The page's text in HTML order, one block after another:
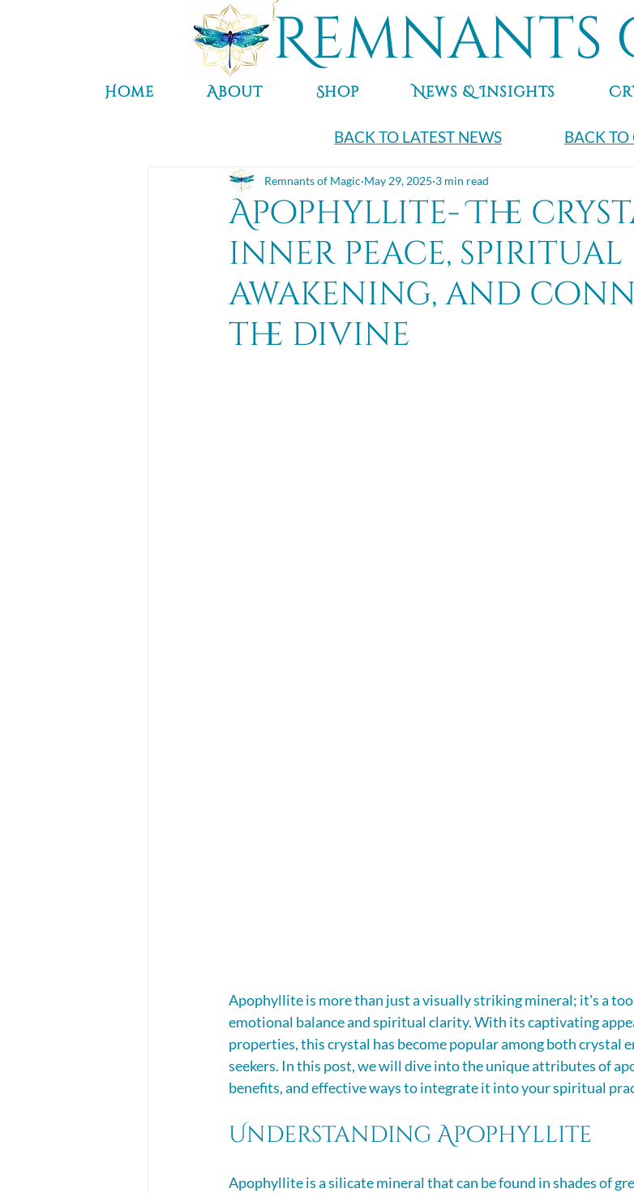
Remnants
Home About Shop News & Insights
BACK TO LATEST NEWS BACK TO
Apophyllite- The
inner peace, spiritual
awakening, and
the divine
Remnants of Magic May 29, 2025 3 min read
Apophyllite is more than just a visually striking mineral; it's a
emotional balance and spiritual clarity. With its captivating
properties, this crystal has become popular among both crystal
seekers. In this post, we will dive into the unique attributes of
benefits, and effective ways to integrate it into your spiritual
Understanding Apophyllite
Apophyllite is a silicate mineral that can be found in shades of